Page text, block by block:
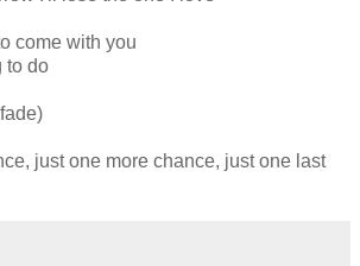
come with you
to do
just one more chance, just one last